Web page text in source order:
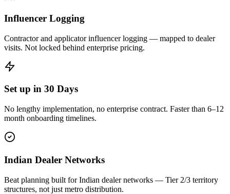
Influencer Logging
Contractor and applicator influencer logging — mapped to dealer
visits. Not locked behind enterprise pricing.
Set up in 30 Days
No lengthy implementation, no enterprise contract. Faster than 6–12
month onboarding timelines.
Indian Dealer Networks
Beat planning built for Indian dealer networks — Tier 2/3 territory
structures, not just metro distribution.